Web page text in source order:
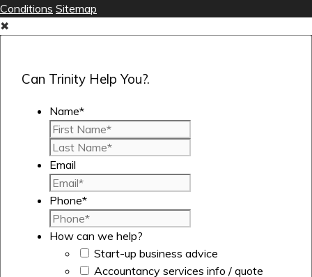
Conditions Sitemap
✖
Can Trinity Help You?.
Name*
Email
Phone*
How can we help?
Start-up business advice
Accountancy services info / quote